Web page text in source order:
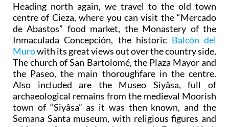
Heading north again, we travel to the old town
centre of Cieza, where you can visit the “Mercado
de Abastos” food market, the Monastery of the
Inmaculada Concepción, the historic Balcón del
Murowith its great views out over the country side,
The church of San Bartolomé, the Plaza Mayor and
the Paseo, the main thoroughfare in the centre.
Also included are the Museo Siyâsa, full of
archaeological remains from the medieval Moorish
town of “Siyâsa” as it was then known, and the
Semana Santa museum, with religious figures and